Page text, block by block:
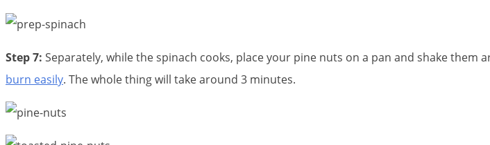
Step 7: Separately, while the spinach cooks, place your pine nuts on a pan and shake them
burn easily. The whole thing will take around 3 minutes.